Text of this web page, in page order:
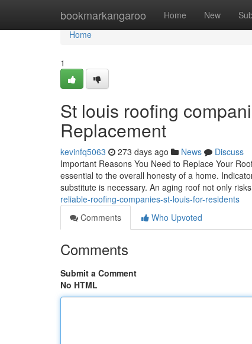
bookmarkangaroo Home New
Home
Home
1
St louis roofing
Replacement
kevinfq5063 273 days ago News
Discuss
Important Reasons You Need to Replace Your
essential to the overall honesty of a home.
substitute is necessary. An aging roof not only risks
reliable-roofing-companies-st-louis-for-residents
Comments
Who Upvoted
Comments
Submit a Comment
No HTML